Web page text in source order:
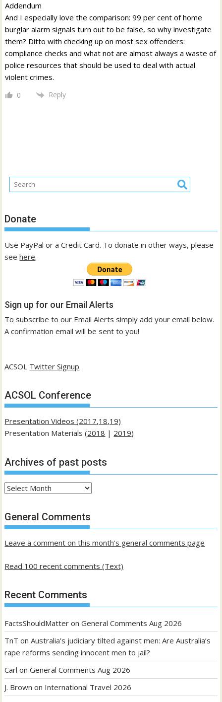
Addendum
And I especially love the comparison: 99 per cent of home
burglar alarm signals turn out to be false, so why investigate
them? Ditto with checking up on most sex offenders:
compliance checks and what not are almost always a waste of
police resources that should be used to deal with actual
violent crimes.
0 Reply
Donate
Use PayPal or a Credit Card. To donate in other ways, please
seehere.
Sign up for our Email Alerts
To subscribe to our Email Alerts simply add your email below.
A confirmation email will be sent to you!
ACSOL Twitter Signup
ACSOL Conference
Presentation Videos (2017,18,19)
Presentation Materials (2018 | 2019)
Archives of past posts
Archives
past
posts
General Comments
Leave a comment on this month's general comments page
Read 100 recent comments (Text)
Recent Comments
FactsShouldMatter onGeneral Comments Aug 2026
TnT onAustralia’s judiciary tilted against men: Are Australia’s
rape reforms sending innocent men to jail?
Carl onGeneral Comments Aug 2026
J. Brown on International Travel 2026